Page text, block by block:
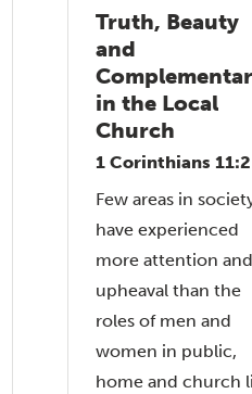
Truth, Beauty
and
in the Local
Church
1 Corinthians
Few areas in
have experienced
more attention and
upheaval than the
roles of men and
women in public,
home and church